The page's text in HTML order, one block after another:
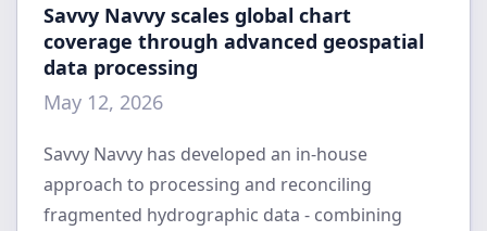
Savvy Navvy scales global chart
coverage through advanced geospatial
data processing
May 12, 2026
Savvy Navvy has developed an in-house
approach to processing and reconciling
fragmented hydrographic data - combining